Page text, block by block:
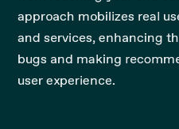
approach mobilizes real
and services, enhancing
bugs and making
user experience.